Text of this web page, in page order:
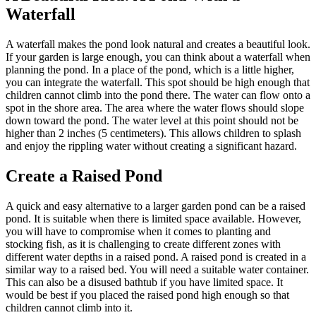
Waterfall
A waterfall makes the pond look natural and creates a beautiful look.
If your garden is large enough, you can think about a waterfall when
planning the pond. In a place of the pond, which is a little higher,
you can integrate the waterfall. This spot should be high enough that
children cannot climb into the pond there. The water can flow onto a
spot in the shore area. The area where the water flows should slope
down toward the pond. The water level at this point should not be
higher than 2 inches (5 centimeters). This allows children to splash
and enjoy the rippling water without creating a significant hazard.
Create a Raised Pond
A quick and easy alternative to a larger garden pond can be a raised
pond. It is suitable when there is limited space available. However,
you will have to compromise when it comes to planting and
stocking fish, as it is challenging to create different zones with
different water depths in a raised pond. A raised pond is created in a
similar way to a raised bed. You will need a suitable water container.
This can also be a disused bathtub if you have limited space. It
would be best if you placed the raised pond high enough so that
children cannot climb into it.